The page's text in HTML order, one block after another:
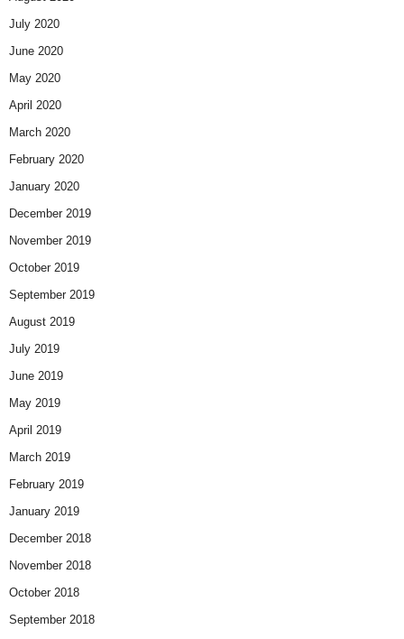
July 2020
June 2020
May 2020
April 2020
March 2020
February 2020
January 2020
December 2019
November 2019
October 2019
September 2019
August 2019
July 2019
June 2019
May 2019
April 2019
March 2019
February 2019
January 2019
December 2018
November 2018
October 2018
September 2018